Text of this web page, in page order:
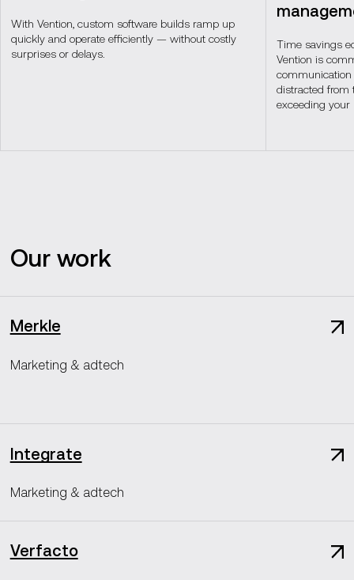
With Vention, custom software builds ramp up
quickly and operate efficiently — without costly
surprises or delays.
Time savings
Vention is
communication
distracted from
exceeding your
Our work
Marketing & adtech
Merkle
Marketing & adtech
Integrate
Verfacto